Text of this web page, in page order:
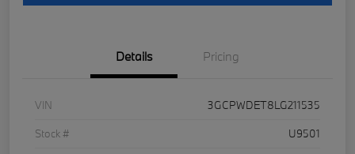
Details Pricing
VIN
3GCPWDET8LG211535
Stock #
U9501